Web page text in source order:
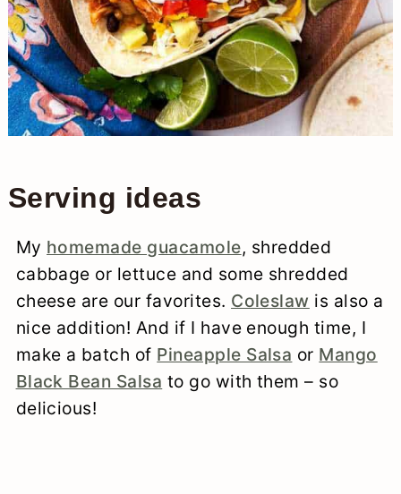
Serving ideas
My homemade guacamole, shredded
cabbage or lettuce and some shredded
cheese are our favorites. Coleslaw is also a
nice addition! And if I have enough time, I
make a batch of Pineapple Salsa or Mango
Black Bean Salsa to go with them – so
delicious!